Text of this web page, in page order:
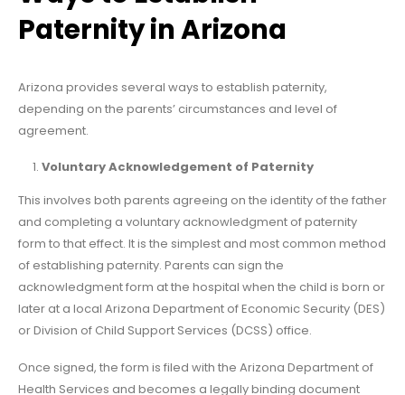
Paternity in Arizona
Arizona provides several ways to establish paternity,
depending on the parents’ circumstances and level of
agreement.
Voluntary Acknowledgement of Paternity
This involves both parents agreeing on the identity of the father
and completing a voluntary acknowledgment of paternity
form to that effect. It is the simplest and most common method
of establishing paternity. Parents can sign the
acknowledgment form at the hospital when the child is born or
later at a local Arizona Department of Economic Security (DES)
or Division of Child Support Services (DCSS) office.
Once signed, the form is filed with the Arizona Department of
Health Services and becomes a legally binding document